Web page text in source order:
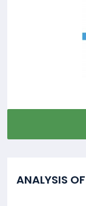
ANALYSIS